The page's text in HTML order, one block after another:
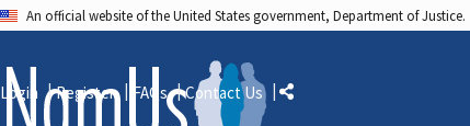
An official website of the United States government, Department of Justice.
Login Register FAQs Contact Us Share